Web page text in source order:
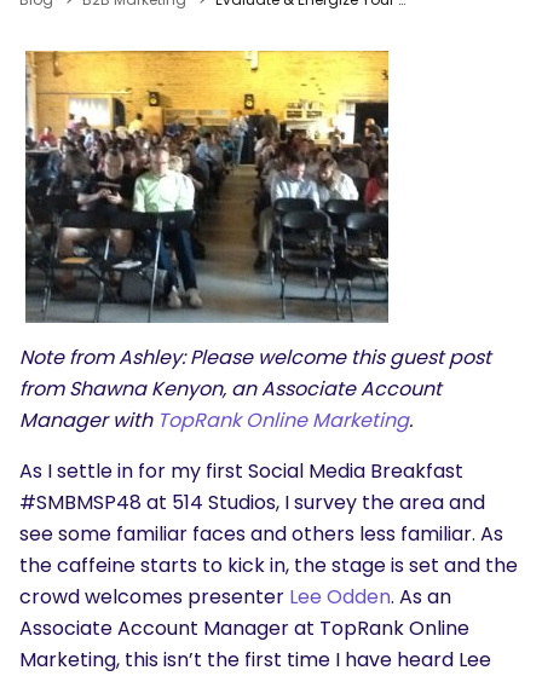
Note from Ashley: Please welcome this guest post
from Shawna Kenyon, an Associate Account
Manager with TopRank Online Marketing.
As I settle in for my first Social Media Breakfast
#SMBMSP48 at 514 Studios, I survey the area and
see some familiar faces and others less familiar. As
the caffeine starts to kick in, the stage is set and the
crowd welcomes presenter Lee Odden. As an
Associate Account Manager at TopRank Online
Marketing, this isn’t the first time I have heard Lee